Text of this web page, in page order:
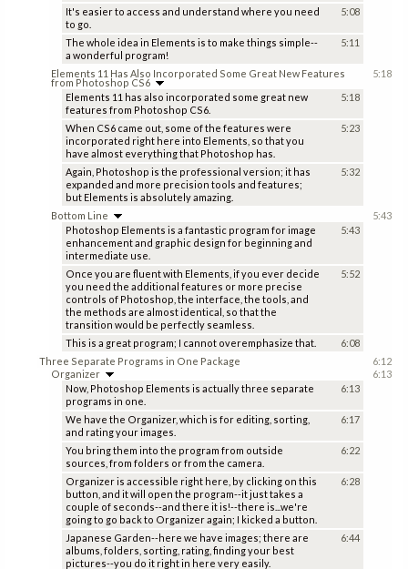
It's easier to access and understand where you need
to go.
5:08
The whole idea in Elements is to make things simple--
a wonderful program!
5:11
Elements 11 Has Also Incorporated Some Great New Features
from Photoshop CS6
Elements 11 has also incorporated some great new
features from Photoshop CS6.
5:18
When CS6 came out, some of the features were
incorporated right here into Elements, so that you
have almost everything that Photoshop has.
5:23
Again, Photoshop is the professional version; it has
expanded and more precision tools and features;
but Elements is absolutely amazing.
5:32
5:18
Bottom Line
Photoshop Elements is a fantastic program for image
enhancement and graphic design for beginning and
intermediate use.
5:43
Once you are fluent with Elements, if you ever decide
you need the additional features or more precise
controls of Photoshop, the interface, the tools, and
the methods are almost identical, so that the
transition would be perfectly seamless.
5:52
This is a great program; I cannot overemphasize that. 6:08
5:43
Three Separate Programs in One Package
6:12
Organizer
Now, Photoshop Elements is actually three separate
programs in one.
6:13
We have the Organizer, which is for editing, sorting,
and rating your images.
6:17
You bring them into the program from outside
sources, from folders or from the camera.
6:22
Organizer is accessible right here, by clicking on this
button, and it will open the program--it just takes a
couple of seconds--and there it is!--there is...we're
going to go back to Organizer again; I kicked a button.
6:28
Japanese Garden--here we have images; there are
albums, folders, sorting, rating, finding your best
pictures--you do it right in here very easily.
6:44
6:13